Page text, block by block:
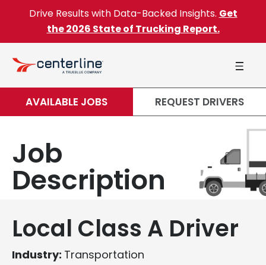
Skip to content
Drive Results with Data-Backed Insights. Get
the 2026 State of Trucking Report.
AVAILABLE JOBS REQUEST DRIVERS
Job
Description
Local Class A Driver
Industry: Transportation